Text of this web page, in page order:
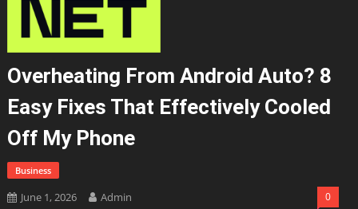
Overheating From Android Auto? 8
Easy Fixes That Effectively Cooled
Off My Phone
Business
June 1, 2026 Admin 0